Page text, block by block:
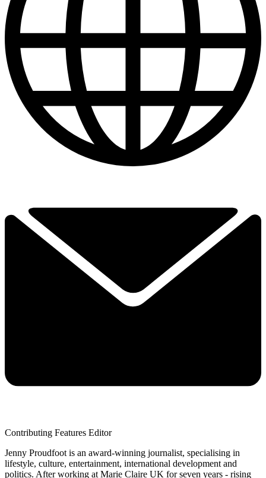
Contributing Features Editor
Jenny Proudfoot is an award-winning journalist, specialising in
lifestyle, culture, entertainment, international development and
politics. After working at Marie Claire UK for seven years - rising